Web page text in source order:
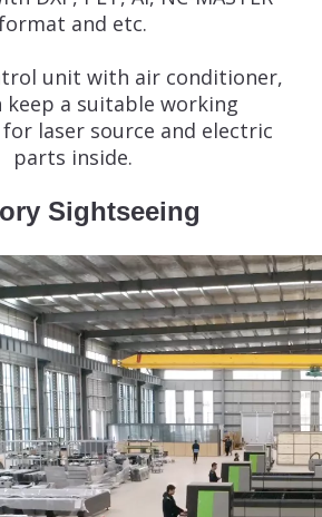
and etc.
unit with air conditioner,
keep a suitable working
laser source and electric
parts inside.
Sightseeing